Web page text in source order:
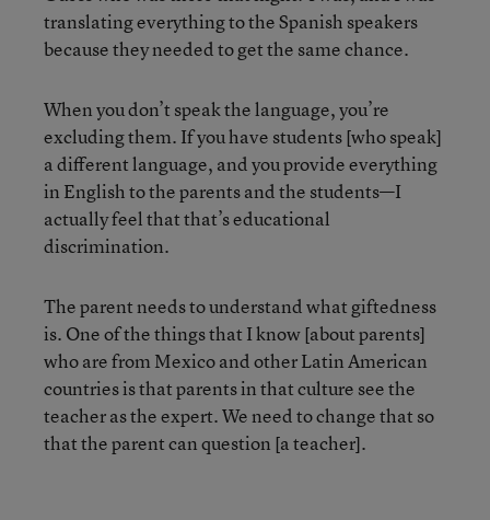
translating everything to the Spanish speakers
because they needed to get the same chance.
When you don’t speak the language, you’re
excluding them. If you have students [who speak]
a different language, and you provide everything
in English to the parents and the students—I
actually feel that that’s educational
discrimination.
The parent needs to understand what giftedness
is. One of the things that I know [about parents]
who are from Mexico and other Latin American
countries is that parents in that culture see the
teacher as the expert. We need to change that so
that the parent can question [a teacher].